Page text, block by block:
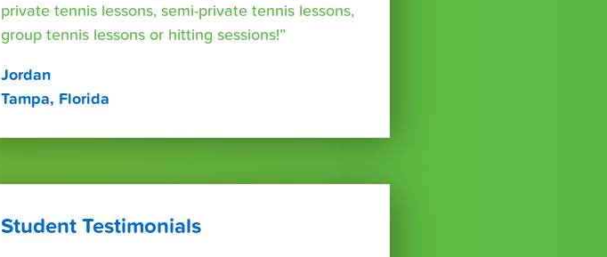
private tennis lessons, semi-private tennis lessons,
group tennis lessons or hitting sessions!”
Jordan
Tampa, Florida
Student Testimonials